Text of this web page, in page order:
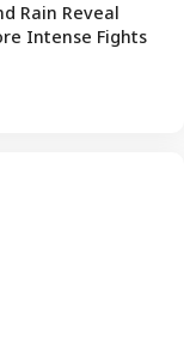
Rain Reveal
Intense Fights